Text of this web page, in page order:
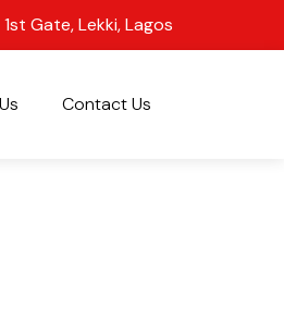
Gate, Lekki, Lagos
Contact Us